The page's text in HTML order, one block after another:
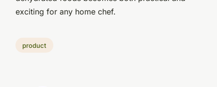
exciting for any home chef.
product